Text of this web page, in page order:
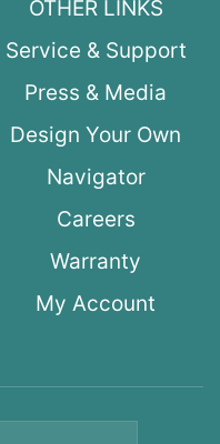
OTHER LINKS
Service & Support
Press & Media
Design Your Own
Navigator
Careers
Warranty
My Account